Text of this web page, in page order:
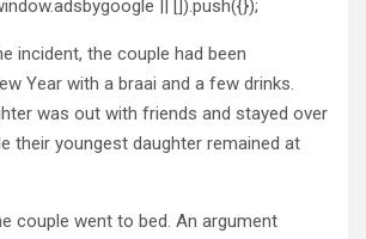
|| []).push({});
incident, the couple had been
Year with a braai and a few drinks.
was out with friends and stayed over
their youngest daughter remained at
couple went to bed. An argument